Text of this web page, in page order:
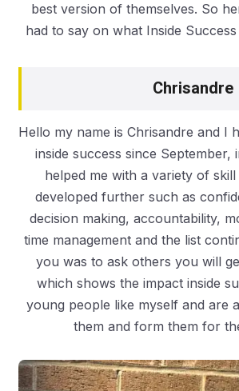
best version of themselves. So
had to say on what Inside
Chrisandre
Hello my name is Chrisandre and I
inside success since September,
helped me with a variety of
developed further such as
decision making, accountability,
time management and the list
you was to ask others you will
which shows the impact inside
young people like myself and are
them and form them for